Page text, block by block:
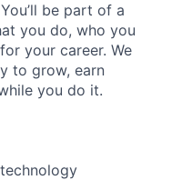
be part of a
you do, who you
your career. We
to grow, earn
you do it.